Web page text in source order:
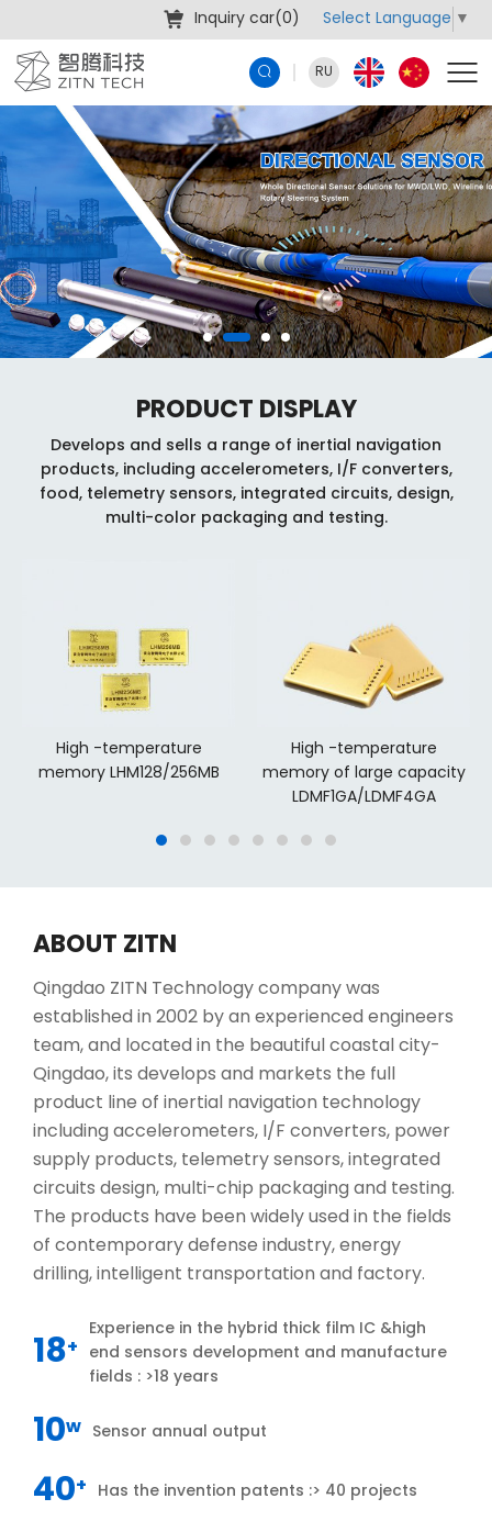
Inquiry car(0) Select Language ▼
RU
PRODUCT DISPLAY
Develops and sells a range of inertial navigation
products, including accelerometers, I/F converters,
food, telemetry sensors, integrated circuits, design,
multi-color packaging and testing.
High -temperature
memory LHM128/256MB
High -temperature
memory of large capacity
LDMF1GA/LDMF4GA
ABOUT ZITN
Qingdao ZITN Technology company was
established in 2002 by an experienced engineers
team, and located in the beautiful coastal city-
Qingdao, its develops and markets the full
product line of inertial navigation technology
including accelerometers, I/F converters, power
supply products, telemetry sensors, integrated
circuits design, multi-chip packaging and testing.
The products have been widely used in the fields
of contemporary defense industry, energy
drilling, intelligent transportation and factory.
18+
Experience in the hybrid thick film IC &high
end sensors development and manufacture
fields : >18 years
10w Sensor annual output
40+ Has the invention patents :> 40 projects